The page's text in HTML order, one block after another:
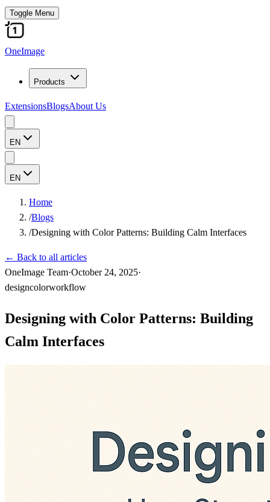
Toggle Menu
OneImage
Products
ExtensionsBlogsAbout Us
EN
EN
Home
/Blogs
/Designing with Color Patterns: Building Calm Interfaces
← Back to all articles
OneImage Team·October 24, 2025·
designcolorworkflow
Designing with Color Patterns: Building
Calm Interfaces